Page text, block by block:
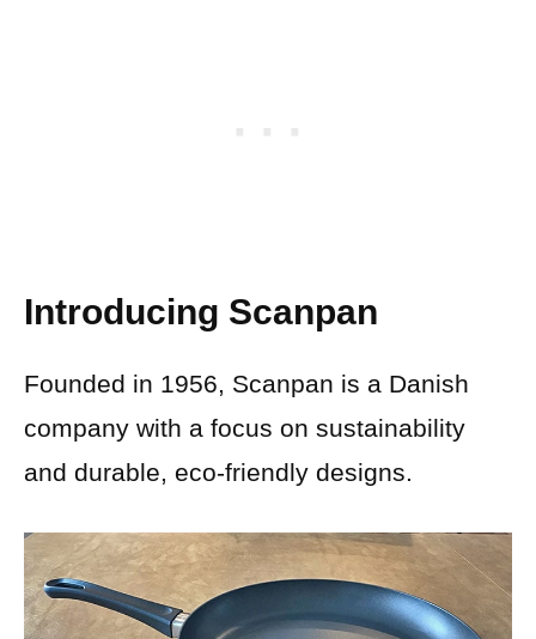
Introducing Scanpan
Founded in 1956, Scanpan is a Danish
company with a focus on sustainability
and durable, eco-friendly designs.